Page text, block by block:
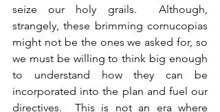
seize our holy grails.  Although,
strangely, these brimming cornucopias
might not be the ones we asked for, so
we must be willing to think big enough
to understand how they can be
incorporated into the plan and fuel our
directives.  This is not an era where